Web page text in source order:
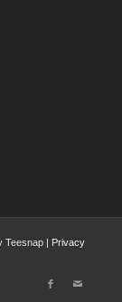
Teesnap | Privacy